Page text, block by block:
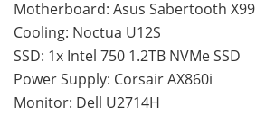
Motherboard: Asus Sabertooth X99
Cooling: Noctua U12S
SSD: 1x Intel 750 1.2TB NVMe SSD
Power Supply: Corsair AX860i
Monitor: Dell U2714H